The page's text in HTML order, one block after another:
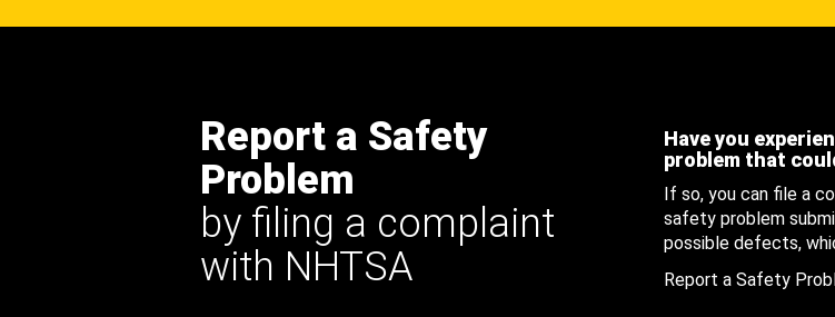
Report a Safety
Problem
by filing a complaint
with NHTSA
Have you
problem that
If so, you can file a
safety problem
possible defects,
Report a Safety